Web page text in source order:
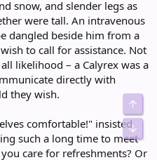
snow, and slender legs as
were tall. An intravenous
dangled beside him from a
to call for assistance. Not
likelihood – a Calyrex was a
directly with
they wish.
comfortable!" insisted
such a long time to meet
care for refreshments? Or
Top